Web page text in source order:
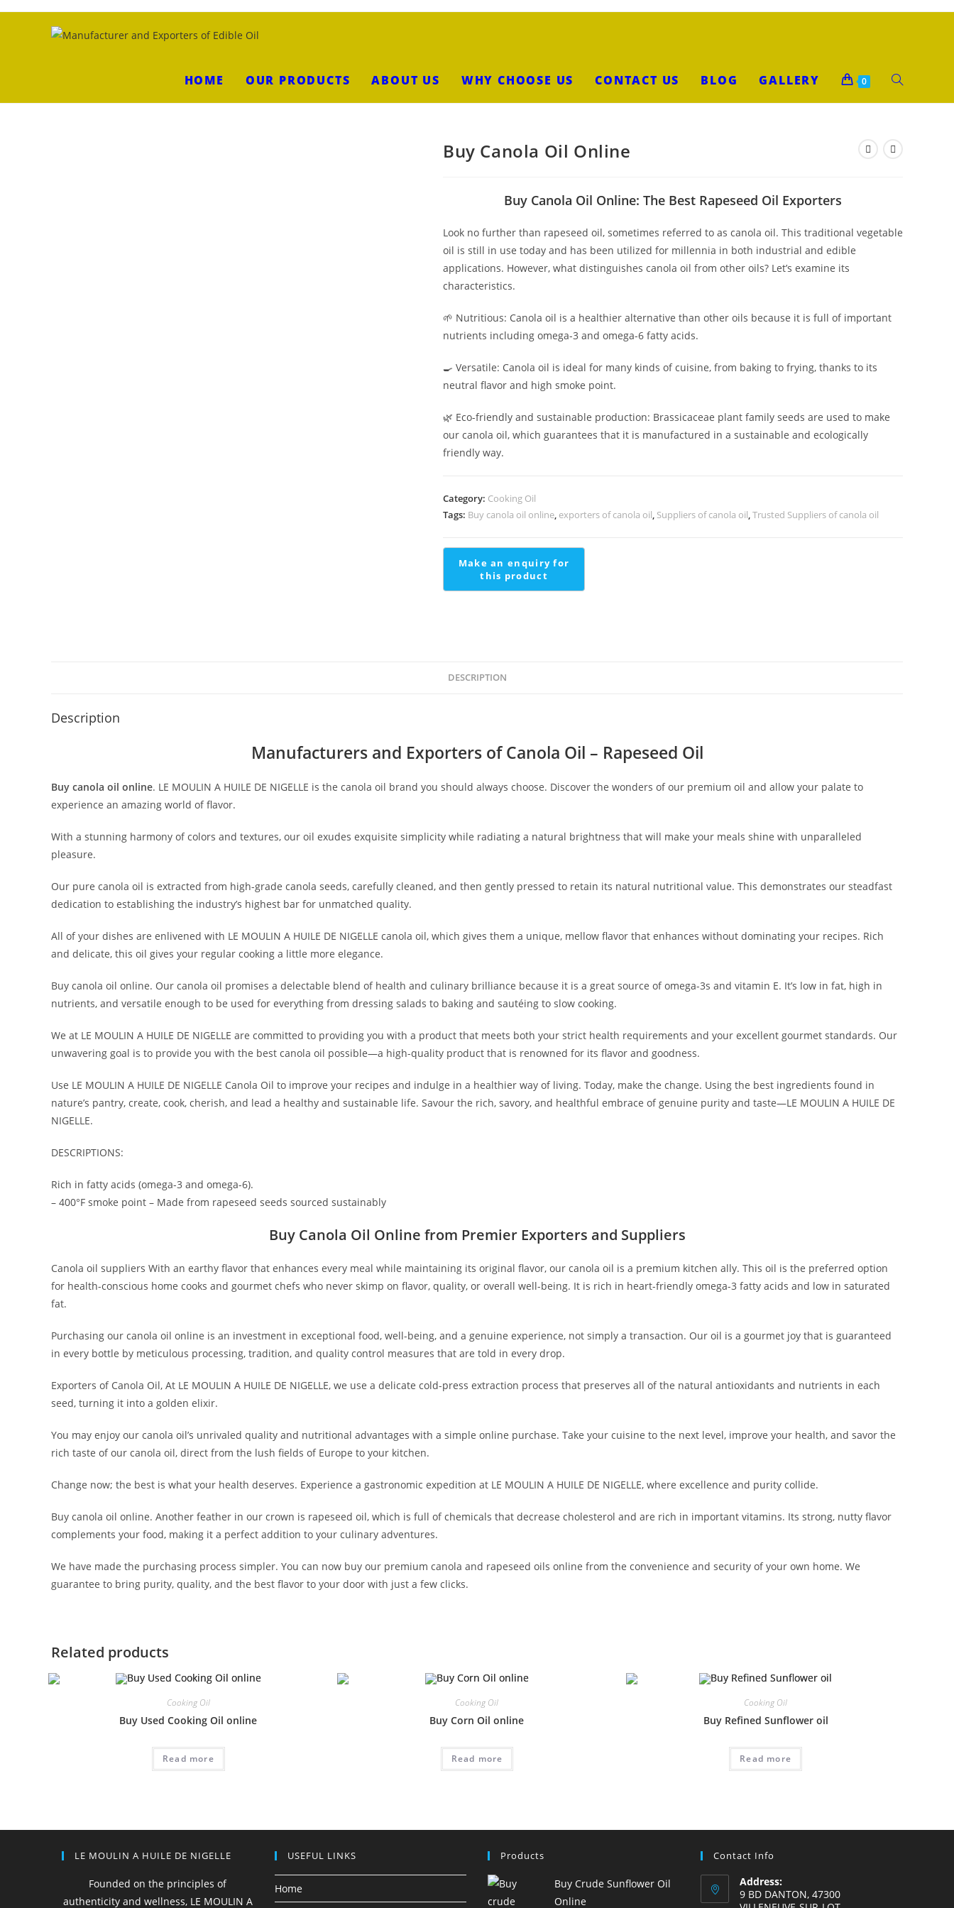
HOME OUR PRODUCTS ABOUT US WHY CHOOSE US CONTACT US BLOG GALLERY 0
Buy Canola Oil Online
Buy Canola Oil Online: The Best Rapeseed Oil Exporters
Look no further than rapeseed oil, sometimes referred to as canola oil. This traditional vegetable
oil is still in use today and has been utilized for millennia in both industrial and edible
applications. However, what distinguishes canola oil from other oils? Let’s examine its
characteristics.
🌱 Nutritious: Canola oil is a healthier alternative than other oils because it is full of important
nutrients including omega-3 and omega-6 fatty acids.
🍳 Versatile: Canola oil is ideal for many kinds of cuisine, from baking to frying, thanks to its
neutral flavor and high smoke point.
🌿 Eco-friendly and sustainable production: Brassicaceae plant family seeds are used to make
our canola oil, which guarantees that it is manufactured in a sustainable and ecologically
friendly way.
Category: Cooking Oil
Tags: Buy canola oil online, exporters of canola oil, Suppliers of canola oil,Trusted Suppliers of canola oil
DESCRIPTION
Description
Manufacturers and Exporters of Canola Oil – Rapeseed Oil
Buy canola oil online. LE MOULIN A HUILE DE NIGELLE is the canola oil brand you should always choose. Discover the wonders of our premium oil and allow your palate to
experience an amazing world of flavor.
With a stunning harmony of colors and textures, our oil exudes exquisite simplicity while radiating a natural brightness that will make your meals shine with unparalleled
pleasure.
Our pure canola oil is extracted from high-grade canola seeds, carefully cleaned, and then gently pressed to retain its natural nutritional value. This demonstrates our steadfast
dedication to establishing the industry’s highest bar for unmatched quality.
All of your dishes are enlivened with LE MOULIN A HUILE DE NIGELLE canola oil, which gives them a unique, mellow flavor that enhances without dominating your recipes. Rich
and delicate, this oil gives your regular cooking a little more elegance.
Buy canola oil online. Our canola oil promises a delectable blend of health and culinary brilliance because it is a great source of omega-3s and vitamin E. It’s low in fat, high in
nutrients, and versatile enough to be used for everything from dressing salads to baking and sautéing to slow cooking.
We at LE MOULIN A HUILE DE NIGELLE are committed to providing you with a product that meets both your strict health requirements and your excellent gourmet standards. Our
unwavering goal is to provide you with the best canola oil possible—a high-quality product that is renowned for its flavor and goodness.
Use LE MOULIN A HUILE DE NIGELLE Canola Oil to improve your recipes and indulge in a healthier way of living. Today, make the change. Using the best ingredients found in
nature’s pantry, create, cook, cherish, and lead a healthy and sustainable life. Savour the rich, savory, and healthful embrace of genuine purity and taste—LE MOULIN A HUILE DE
NIGELLE.
DESCRIPTIONS:
Rich in fatty acids (omega-3 and omega-6).
– 400°F smoke point – Made from rapeseed seeds sourced sustainably
Buy Canola Oil Online from Premier Exporters and Suppliers
Canola oil suppliers With an earthy flavor that enhances every meal while maintaining its original flavor, our canola oil is a premium kitchen ally. This oil is the preferred option
for health-conscious home cooks and gourmet chefs who never skimp on flavor, quality, or overall well-being. It is rich in heart-friendly omega-3 fatty acids and low in saturated
fat.
Purchasing our canola oil online is an investment in exceptional food, well-being, and a genuine experience, not simply a transaction. Our oil is a gourmet joy that is guaranteed
in every bottle by meticulous processing, tradition, and quality control measures that are told in every drop.
Exporters of Canola Oil, At LE MOULIN A HUILE DE NIGELLE, we use a delicate cold-press extraction process that preserves all of the natural antioxidants and nutrients in each
seed, turning it into a golden elixir.
You may enjoy our canola oil’s unrivaled quality and nutritional advantages with a simple online purchase. Take your cuisine to the next level, improve your health, and savor the
rich taste of our canola oil, direct from the lush fields of Europe to your kitchen.
Change now; the best is what your health deserves. Experience a gastronomic expedition at LE MOULIN A HUILE DE NIGELLE, where excellence and purity collide.
Buy canola oil online. Another feather in our crown is rapeseed oil, which is full of chemicals that decrease cholesterol and are rich in important vitamins. Its strong, nutty flavor
complements your food, making it a perfect addition to your culinary adventures.
We have made the purchasing process simpler. You can now buy our premium canola and rapeseed oils online from the convenience and security of your own home. We
guarantee to bring purity, quality, and the best flavor to your door with just a few clicks.
Related products
Cooking Oil
Buy Used Cooking Oil online
Read more
Cooking Oil
Buy Corn Oil online
Read more
Cooking Oil
Buy Refined Sunflower oil
Read more
LE MOULIN A HUILE DE NIGELLE
Founded on the principles of
authenticity and wellness, LE MOULIN A
USEFUL LINKS
Home
Products
Buy Crude Sunflower Oil
Online
Contact Info
Address:
9 BD DANTON, 47300